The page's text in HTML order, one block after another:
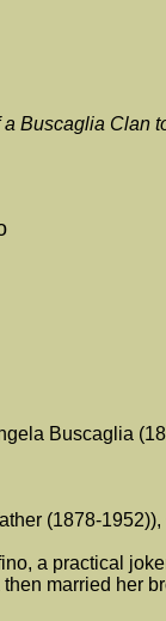
Buscaglia Clan
Buscaglia
(1878-
a practical
married her